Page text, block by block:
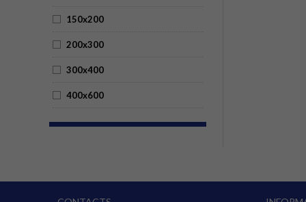
150x200
200x300
300x400
400x600